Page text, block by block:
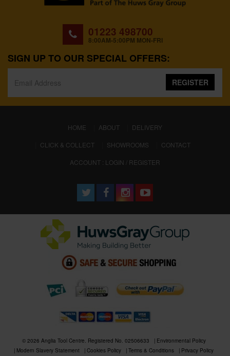
01223 498700
8:00AM-5:00PM MON-FRI
SIGN UP TO OUR SPECIAL OFFERS:
REGISTER
HOME (CURRENT)
ABOUT
DELIVERY
CLICK & COLLECT
SHOWROOMS
CONTACT
ACCOUNT : LOGIN / REGISTER
© 2026 Anglia Tool Centre. Registered No. 02506633
Environmental Policy
Modern Slavery Statement
Cookies Policy Terms & Conditions Privacy Policy